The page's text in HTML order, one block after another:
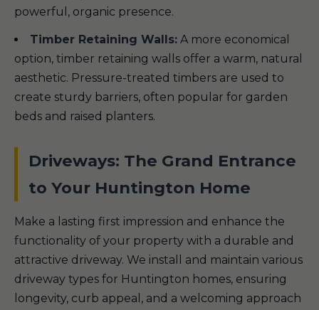
powerful, organic presence.
Timber Retaining Walls: A more economical
option, timber retaining walls offer a warm, natural
aesthetic. Pressure-treated timbers are used to
create sturdy barriers, often popular for garden
beds and raised planters.
Driveways: The Grand Entrance
to Your Huntington Home
Make a lasting first impression and enhance the
functionality of your property with a durable and
attractive driveway. We install and maintain various
driveway types for Huntington homes, ensuring
longevity, curb appeal, and a welcoming approach